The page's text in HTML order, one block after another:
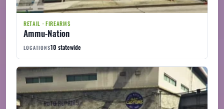
RETAIL · FIREARMS
Ammu-Nation
LOCATIONS10 statewide